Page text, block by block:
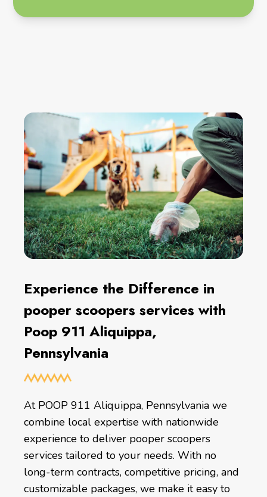
Experience the Difference in
pooper scoopers services with
Poop 911 Aliquippa,
Pennsylvania
At POOP 911 Aliquippa, Pennsylvania we
combine local expertise with nationwide
experience to deliver pooper scoopers
services tailored to your needs. With no
long-term contracts, competitive pricing, and
customizable packages, we make it easy to